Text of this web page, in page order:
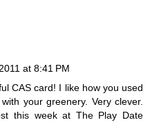
at 8:41 PM
CAS card! I like how you used
your greenery. Very clever.
this week at The Play Date